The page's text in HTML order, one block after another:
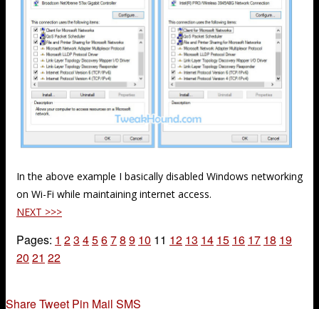
In the above example I basically disabled Windows networking
on Wi-Fi while maintaining internet access.
NEXT >>>
Pages: 1 2 3 45678 9 10 11 12 13 14 15 16 17 18 19
20 21 22
ShareTweet Pin Mail SMS